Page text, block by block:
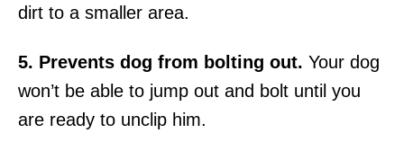
dirt to a smaller area.
5. Prevents dog from bolting out. Your dog
won’t be able to jump out and bolt until you
are ready to unclip him.